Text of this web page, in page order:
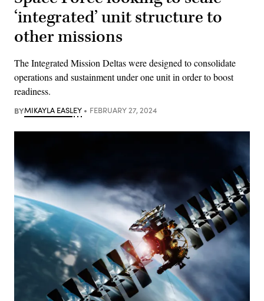
‘integrated’ unit structure to
other missions
The Integrated Mission Deltas were designed to consolidate
operations and sustainment under one unit in order to boost
readiness.
BYMIKAYLA EASLEY FEBRUARY 27, 2024